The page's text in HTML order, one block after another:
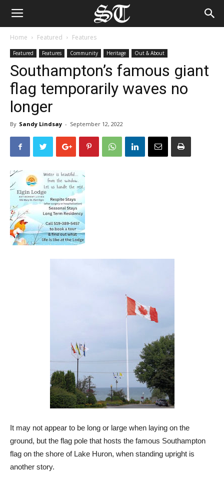
Home Featured Features
Featured Features Community Heritage Out & About
Southampton’s famous giant
flag temporarily waves no
longer
By Sandy Lindsay - September 12, 2022
It may not appear to be long or large when laying on the
ground, but the flag pole that hosts the famous Southampton
flag on the shore of Lake Huron, when standing upright is
another story.